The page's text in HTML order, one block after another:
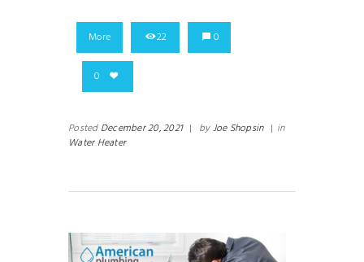
More 22 0
0
Posted December 20, 2021 | byJoe Shopsin | in
Water Heater